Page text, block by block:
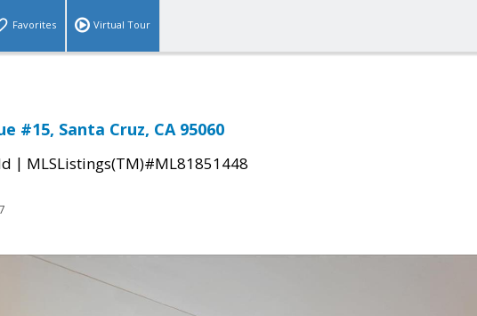
Favorites Virtual Tour
#15, Santa Cruz, CA 95060
| MLSListings(TM)#ML81851448